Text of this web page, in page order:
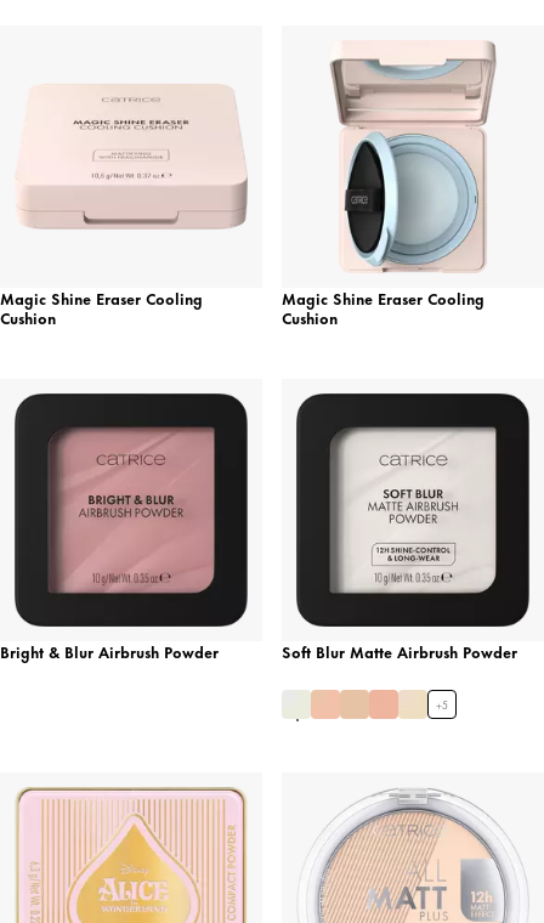
Magic Shine Eraser Cooling
Cushion
Magic Shine Eraser Cooling
Cushion
Bright & Blur Airbrush Powder Soft Blur Matte Airbrush Powder
+5